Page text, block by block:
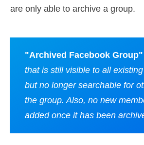
are only able to archive a group.
"Archived Facebook
that is still visible to all
but no longer searchable for
the group. Also, no new
added once it has been